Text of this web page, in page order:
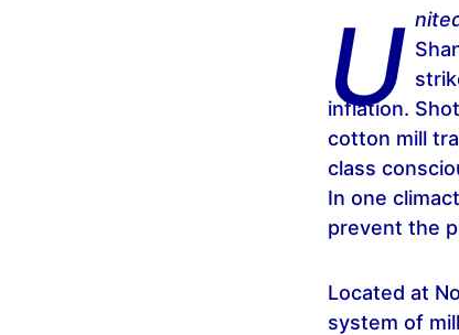
U
inflation.
cotton mill
class
In one
prevent the
Located at
system of